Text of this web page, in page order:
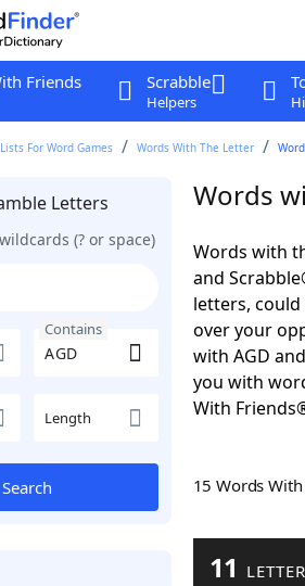
Friends Scrabble
Helpers
For Word Games Words With The Letter
Letters
(? or space)
Contains
Length
Search
Words
Words with
and
letters,
over your
with AGD and
you with
With
15 Words
11